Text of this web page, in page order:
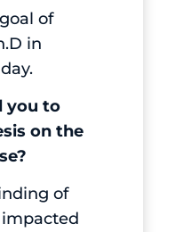
of
in
you to
on the
of